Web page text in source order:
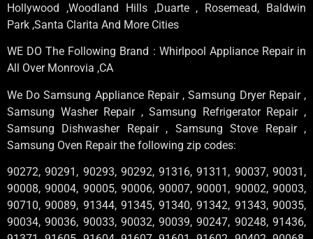
Hollywood ,Woodland Hills ,Duarte , Rosemead, Baldwin
Park ,Santa Clarita And More Cities
WE DO The Following Brand : Whirlpool Appliance Repair in
All Over Monrovia ,CA
We Do Samsung Appliance Repair , Samsung Dryer Repair ,
Samsung Washer Repair , Samsung Refrigerator Repair ,
Samsung Dishwasher Repair , Samsung Stove Repair ,
Samsung Oven Repair the following zip codes:
90272, 90291, 90293, 90292, 91316, 91311, 90037, 90031,
90008, 90004, 90005, 90006, 90007, 90001, 90002, 90003,
90710, 90089, 91344, 91345, 91340, 91342, 91343, 90035,
90034, 90036, 90033, 90032, 90039, 90247, 90248, 91436,